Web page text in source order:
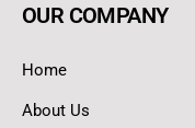
OUR COMPANY
Home
About Us